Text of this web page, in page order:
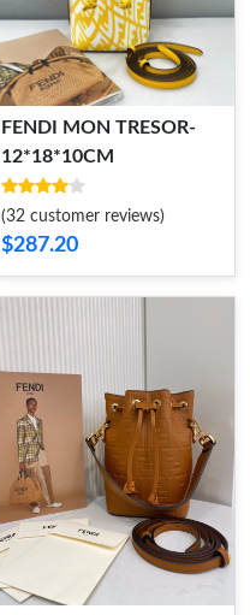
FENDI MON TRESOR-
12*18*10CM
(32 customer reviews)
$287.20